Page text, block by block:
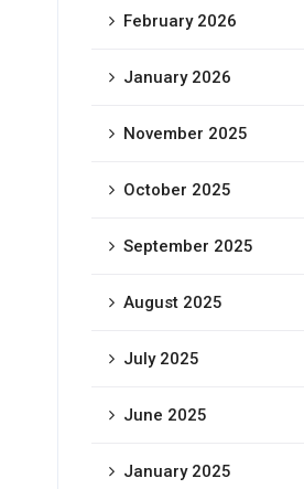
February 2026
January 2026
November 2025
October 2025
September 2025
August 2025
July 2025
June 2025
January 2025